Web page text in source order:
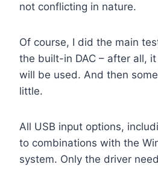
not conflicting in nature.
Of course, I did the main
the built-in DAC – after all,
will be used. And then
little.
All USB input options,
to combinations with the
system. Only the driver